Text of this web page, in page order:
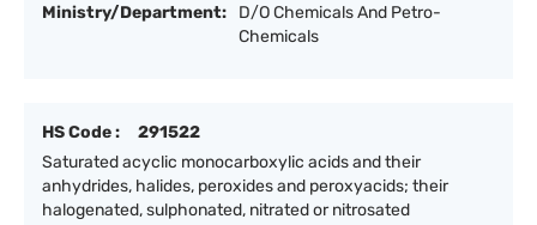
Ministry/Department:
D/O Chemicals And Petro-
Chemicals
HS Code :
291522
Saturated acyclic monocarboxylic acids and their
anhydrides, halides, peroxides and peroxyacids; their
halogenated, sulphonated, nitrated or nitrosated